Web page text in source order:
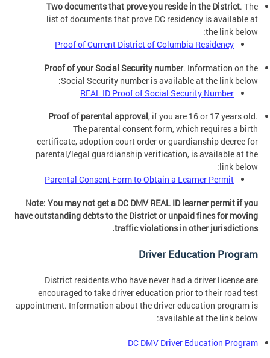
Two documents that prove you reside in the District. The
list of documents that prove DC residency is available at
the link below:
Proof of Current District of Columbia Residency
Proof of your Social Security number. Information on the
Social Security number is available at the link below:
REAL ID Proof of Social Security Number
Proof of parental approval, if you are 16 or 17 years old.
The parental consent form, which requires a birth
certificate, adoption court order or guardianship decree for
parental/legal guardianship verification, is available at the
link below:
Parental Consent Form to Obtain a Learner Permit
Note: You may not get a DC DMV REAL ID learner permit if you
have outstanding debts to the District or unpaid fines for moving
traffic violations in other jurisdictions.
Driver Education Program
District residents who have never had a driver license are
encouraged to take driver education prior to their road test
appointment. Information about the driver education program is
available at the link below:
DC DMV Driver Education Program